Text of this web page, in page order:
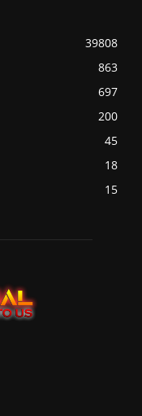
39808
863
697
200
45
18
15